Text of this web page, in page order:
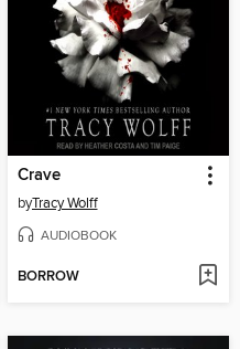
Crave
byTracy Wolff
AUDIOBOOK
BORROW